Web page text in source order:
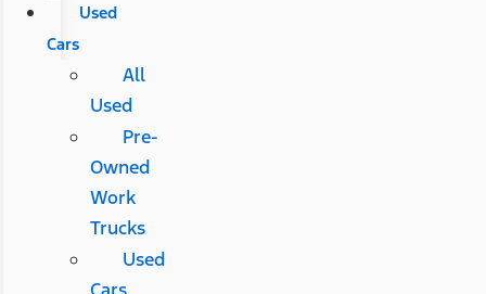
Used
Cars
All
Used
Pre-
Owned
Work
Trucks
Used